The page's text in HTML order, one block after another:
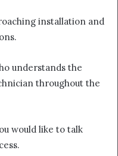
installation and
understands the
throughout the
would like to talk